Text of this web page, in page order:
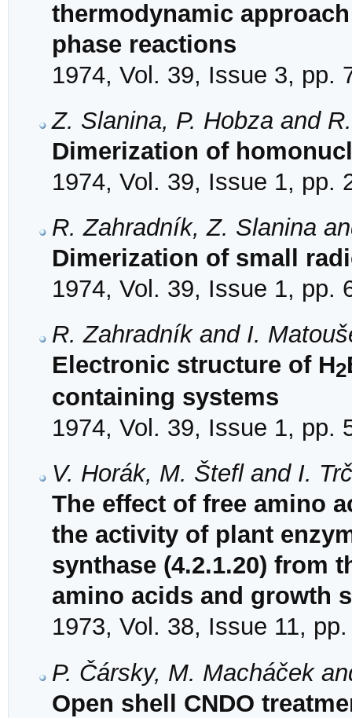
thermodynamic
phase reactions
1974, Vol. 39, Issue 3, pp.
Z. Slanina, P. Hobza and
Dimerization of
1974, Vol. 39, Issue 1, pp.
R. Zahradník, Z. Slanina
Dimerization of small
1974, Vol. 39, Issue 1, pp.
R. Zahradník and I.
Electronic structure of H2
containing systems
1974, Vol. 39, Issue 1, pp.
V. Horák, M. Štefl and I.
The effect of free amino
the activity of plant
synthase (4.2.1.20) from
amino acids and growth
1973, Vol. 38, Issue 11,
P. Čársky, M. Macháček
Open shell CNDO